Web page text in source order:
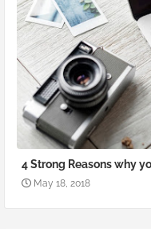
4 Strong Reasons why
May 18, 2018